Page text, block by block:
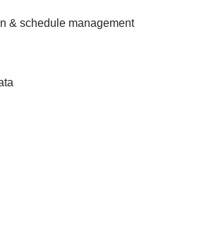
& schedule management